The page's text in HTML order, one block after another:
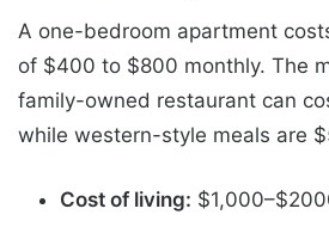
A one-bedroom apartment
of $400 to $800 monthly. The
family-owned restaurant can
while western-style meals are
Cost of living: